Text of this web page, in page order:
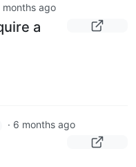
months ago
a
· 6 months ago